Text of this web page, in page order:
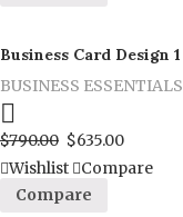
Business Card Design 1
BUSINESS ESSENTIALS
$790.00 $635.00
Wishlist
Compare
Compare